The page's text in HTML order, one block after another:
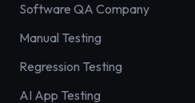
Software QA Company
Manual Testing
Regression Testing
AI App Testing